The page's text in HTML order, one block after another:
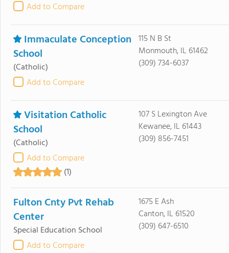
Add to Compare
Immaculate Conception
School
(Catholic)
Add to Compare
115 N B St
Monmouth, IL 61462
(309) 734-6037
Visitation Catholic
School
(Catholic)
Add to Compare
(1)
107 S Lexington Ave
Kewanee, IL 61443
(309) 856-7451
Fulton Cnty Pvt Rehab
Center
Special Education School
Add to Compare
1675 E Ash
Canton, IL 61520
(309) 647-6510